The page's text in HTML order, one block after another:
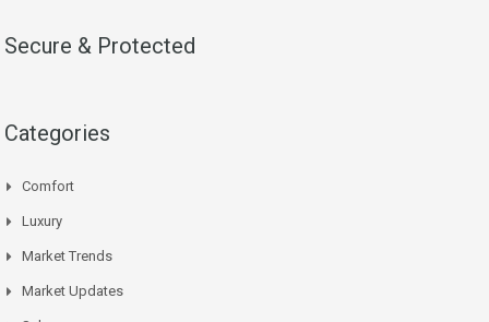
Secure & Protected
Categories
Comfort
Luxury
Market Trends
Market Updates